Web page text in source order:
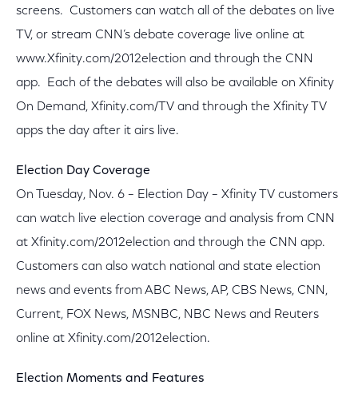
screens. Customers can watch all of the debates on live
TV, or stream CNN’s debate coverage live online at
www.Xfinity.com/2012election and through the CNN
app. Each of the debates will also be available on Xfinity
On Demand, Xfinity.com/TV and through the Xfinity TV
apps the day after it airs live.
Election Day Coverage
On Tuesday, Nov. 6 – Election Day – Xfinity TV customers
can watch live election coverage and analysis from CNN
at Xfinity.com/2012election and through the CNN app.
Customers can also watch national and state election
news and events from ABC News, AP, CBS News, CNN,
Current, FOX News, MSNBC, NBC News and Reuters
online at Xfinity.com/2012election.
Election Moments and Features